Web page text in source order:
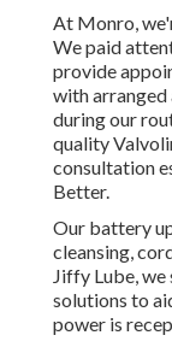
At Monro,
We paid
provide
with
during our
quality
consultation
Better.
Our battery
cleansing,
Jiffy Lube,
solutions to
power is